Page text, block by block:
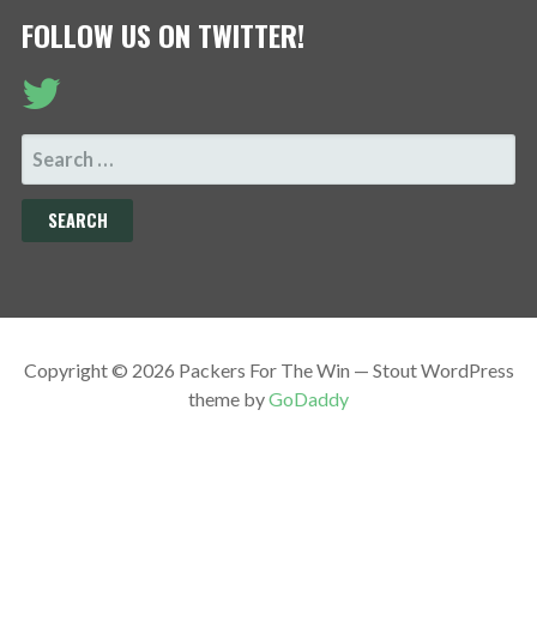
FOLLOW US ON TWITTER!
SEARCH
FOR:
Copyright © 2026 Packers For The Win — Stout WordPress
theme byGoDaddy